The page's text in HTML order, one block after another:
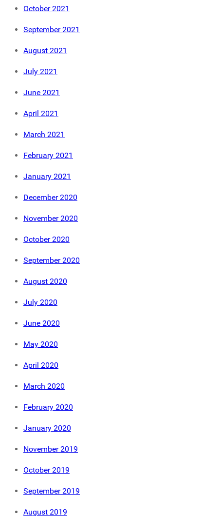
October 2021
September 2021
August 2021
July 2021
June 2021
April 2021
March 2021
February 2021
January 2021
December 2020
November 2020
October 2020
September 2020
August 2020
July 2020
June 2020
May 2020
April 2020
March 2020
February 2020
January 2020
November 2019
October 2019
September 2019
August 2019